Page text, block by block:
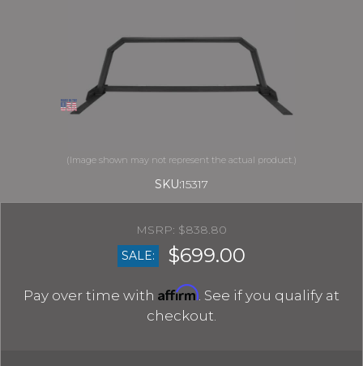
SKU:15317
$838.80
SALE:
$699.00
Pay over time with Affirm . See if you qualify at
checkout.